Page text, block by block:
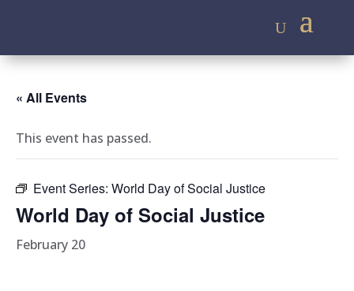
« All Events
This event has passed.
Event Series: World Day of Social Justice
World Day of Social Justice
February 20